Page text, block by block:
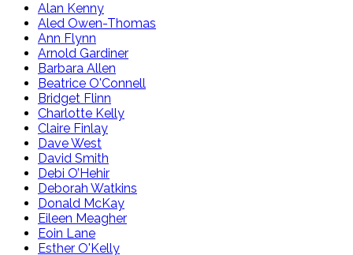
Alan Kenny
Aled Owen-Thomas
Ann Flynn
Arnold Gardiner
Barbara Allen
Beatrice O'Connell
Bridget Flinn
Charlotte Kelly
Claire Finlay
Dave West
David Smith
Debi O’Hehir
Deborah Watkins
Donald McKay
Eileen Meagher
Eoin Lane
Esther O'Kelly